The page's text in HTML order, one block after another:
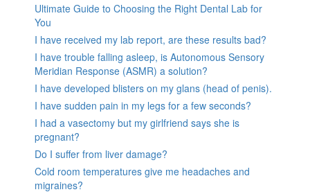
Ultimate Guide to Choosing the Right Dental Lab for
You
I have received my lab report, are these results bad?
I have trouble falling asleep, is Autonomous Sensory
Meridian Response (ASMR) a solution?
I have developed blisters on my glans (head of penis).
I have sudden pain in my legs for a few seconds?
I had a vasectomy but my girlfriend says she is
pregnant?
Do I suffer from liver damage?
Cold room temperatures give me headaches and
migraines?